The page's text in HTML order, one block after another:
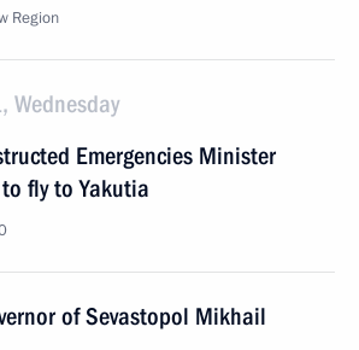
Region
Wednesday
Emergencies Minister
to fly to Yakutia
of Sevastopol Mikhail